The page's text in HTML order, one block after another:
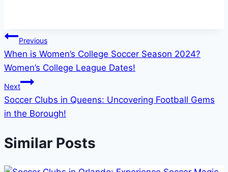
Post
navigation
Previous
When is Women’s College Soccer Season 2024?
Women’s College League Dates!
Next
Soccer Clubs in Queens: Uncovering Football Gems
in the Borough!
Similar Posts